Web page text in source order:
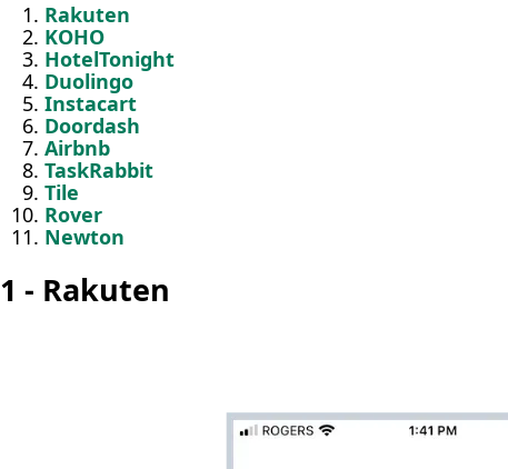
Rakuten
KOHO
HotelTonight
Duolingo
Instacart
Doordash
Airbnb
TaskRabbit
Tile
Rover
Newton
1 - Rakuten